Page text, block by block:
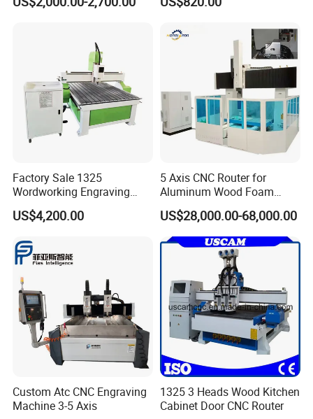
FAQ
1.Question:Are you manufacture?
Answer:
Yes,we are the professional manufacture which have more than 5
workshops.
Engraving Carving Machine
Tool Change 4pole
for Wood Stone Engraving
Factory Sale 1325
Wordworking Engraving
Machine CNC Router
Machine
US$4,200.00
5 Axis CNC Router for
Aluminum Wood Foam
Composite Cutting Milling
Engraving 5 Axis CNC
Machine Center
US$28,000.00-68,000.00
Custom Atc CNC Engraving
Machine 3-5 Axis
1325 3 Heads Wood Kitchen
Cabinet Door CNC Router